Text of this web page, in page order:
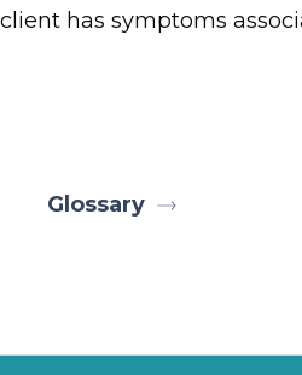
has symptoms
Glossary